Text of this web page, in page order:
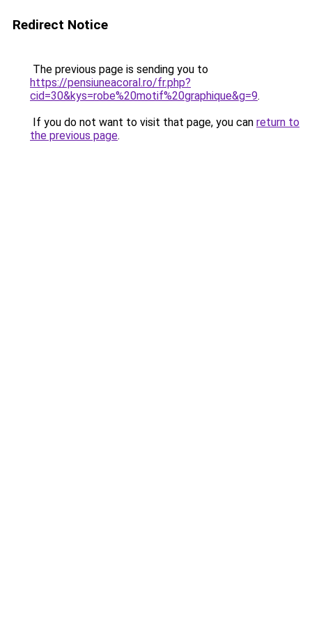
Redirect Notice
The previous page is sending you to
https://pensiuneacoral.ro/fr.php?
cid=30&kys=robe%20motif%20graphique&g=9.
If you do not want to visit that page, you can return to
the previous page.